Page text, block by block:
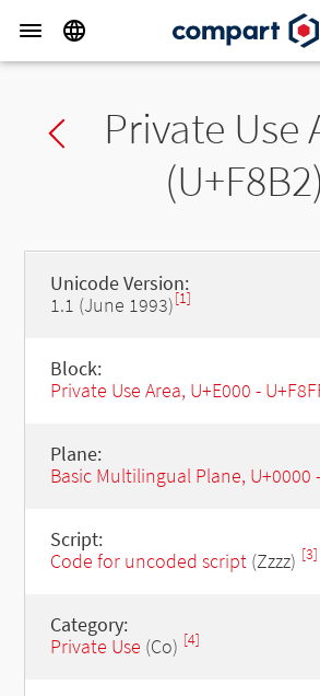
Previous char
Private Use
(U+F8B2)
Unicode Version:
1.1 (June 1993)[1]
Block:
Private Use Area, U+E000 -
Plane:
Basic Multilingual Plane, U+0000
Script:
Code for uncoded script(Zzzz) [3]
Category:
Private Use (Co) [4]